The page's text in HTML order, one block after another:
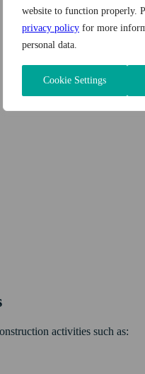
website to function properly.
privacy policy for more
personal data.
Cookie Settings
activities such as: